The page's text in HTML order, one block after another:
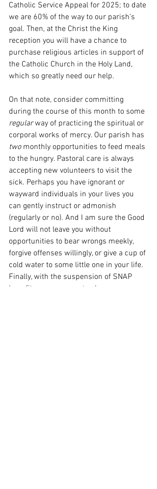
Catholic Service Appeal for 2025; to date
we are 60% of the way to our parish’s
goal. Then, at the Christ the King
reception you will have a chance to
purchase religious articles in support of
the Catholic Church in the Holy Land,
which so greatly need our help.
On that note, consider committing
during the course of this month to some
regular way of practicing the spiritual or
corporal works of mercy. Our parish has
two monthly opportunities to feed meals
to the hungry. Pastoral care is always
accepting new volunteers to visit the
sick. Perhaps you have ignorant or
wayward individuals in your lives you
can gently instruct or admonish
(regularly or no). And I am sure the Good
Lord will not leave you without
opportunities to bear wrongs meekly,
forgive offenses willingly, or give a cup of
cold water to some little one in your life.
Finally, with the suspension of SNAP
benefits, an easy way to show mercy